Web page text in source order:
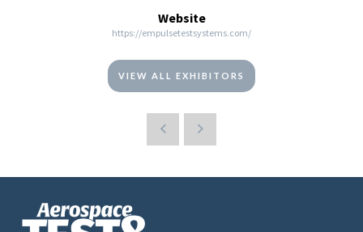
Website
https://empulsetestsystems.com/
VIEW ALL EXHIBITORS